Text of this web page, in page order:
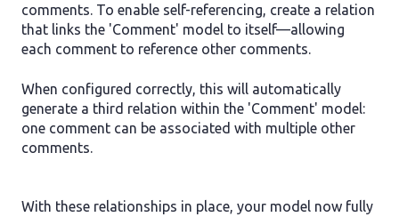
comments. To enable self-referencing, create a relation
that links the 'Comment' model to itself—allowing
each comment to reference other comments.
When configured correctly, this will automatically
generate a third relation within the 'Comment' model:
one comment can be associated with multiple other
comments.
With these relationships in place, your model now fully